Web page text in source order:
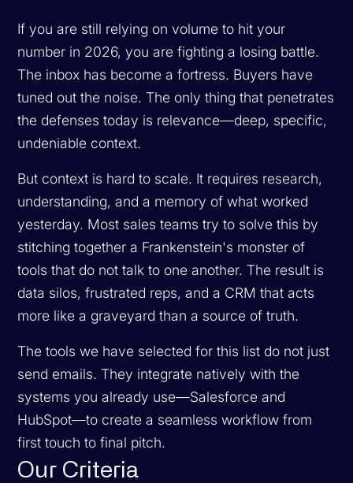
If you are still relying on volume to hit your
number in 2026, you are fighting a losing battle.
The inbox has become a fortress. Buyers have
tuned out the noise. The only thing that penetrates
the defenses today is relevance—deep, specific,
undeniable context.
But context is hard to scale. It requires research,
understanding, and a memory of what worked
yesterday. Most sales teams try to solve this by
stitching together a Frankenstein's monster of
tools that do not talk to one another. The result is
data silos, frustrated reps, and a CRM that acts
more like a graveyard than a source of truth.
The tools we have selected for this list do not just
send emails. They integrate natively with the
systems you already use—Salesforce and
HubSpot—to create a seamless workflow from
first touch to final pitch.
Our Criteria